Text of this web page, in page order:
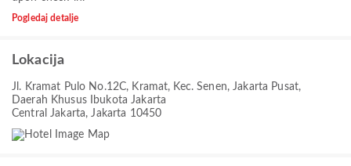
Pogledaj detalje
Lokacija
Jl. Kramat Pulo No.12C, Kramat, Kec. Senen, Jakarta Pusat,
Daerah Khusus Ibukota Jakarta
Central Jakarta, Jakarta 10450